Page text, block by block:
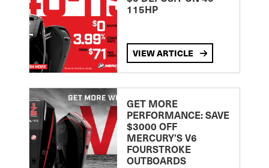
115HP
VIEW ARTICLE
GET MORE
PERFORMANCE: SAVE
$3000 OFF
MERCURY’S V6
FOURSTROKE
OUTBOARDS